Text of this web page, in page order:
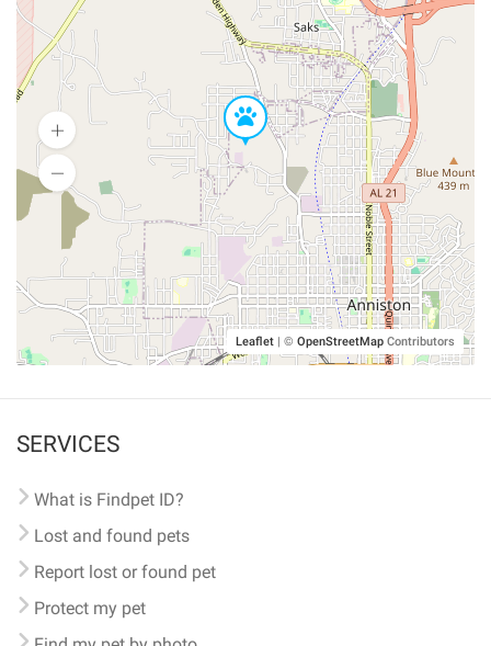
Leaflet | © OpenStreetMap Contributors
SERVICES
What is Findpet ID?
Lost and found pets
Report lost or found pet
Protect my pet